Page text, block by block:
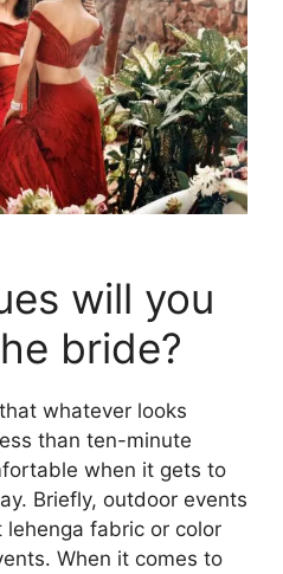
will you
bride?
whatever looks
than ten-minute
when it gets to
Briefly, outdoor events
fabric or color
When it comes to